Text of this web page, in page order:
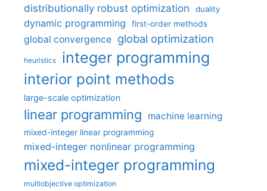
distributionally robust optimization
duality
dynamic programming first-order methods
global convergence global optimization
heuristics integer programming
interior point methods
large-scale optimization
linear programming machine learning
mixed-integer linear programming
mixed-integer nonlinear programming
mixed-integer programming
multiobjective optimization